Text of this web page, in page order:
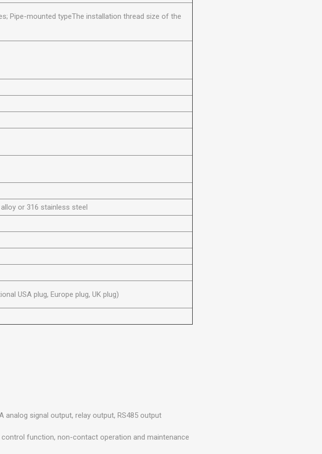
Pipe-mounted typeThe installation thread size of the
or 316 stainless steel
USA plug, Europe plug, UK plug)
signal output, relay output, RS485 output
function, non-contact operation and maintenance